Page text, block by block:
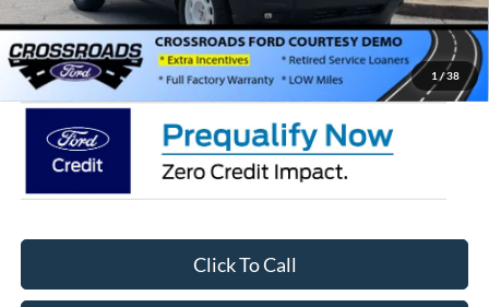
1 / 38
Admin Fee:
$899
Crossroads Price: $35,411
Click To Call